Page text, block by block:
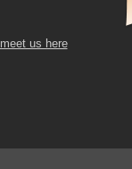
meet us here